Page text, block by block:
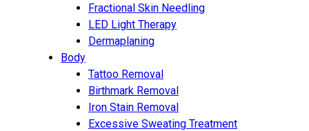
Fractional Skin Needling
LED Light Therapy
Dermaplaning
Body
Tattoo Removal
Birthmark Removal
Iron Stain Removal
Excessive Sweating Treatment